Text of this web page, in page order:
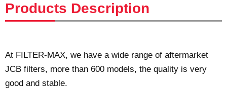
Products Description
At FILTER-MAX, we have a wide range of aftermarket
JCB filters, more than 600 models, the quality is very
good and stable.